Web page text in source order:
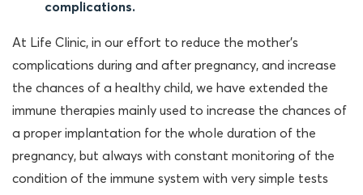
complications.
At Life Clinic, in our effort to reduce the mother’s
complications during and after pregnancy, and increase
the chances of a healthy child, we have extended the
immune therapies mainly used to increase the chances of
a proper implantation for the whole duration of the
pregnancy, but always with constant monitoring of the
condition of the immune system with very simple tests